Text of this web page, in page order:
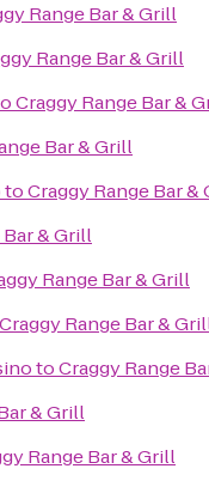
Range Bar & Grill
Range Bar & Grill
Craggy Range Bar &
Bar & Grill
toCraggy Range Bar &
& Grill
Range Bar & Grill
Craggy Range Bar &
toCraggy Range
& Grill
Range Bar & Grill